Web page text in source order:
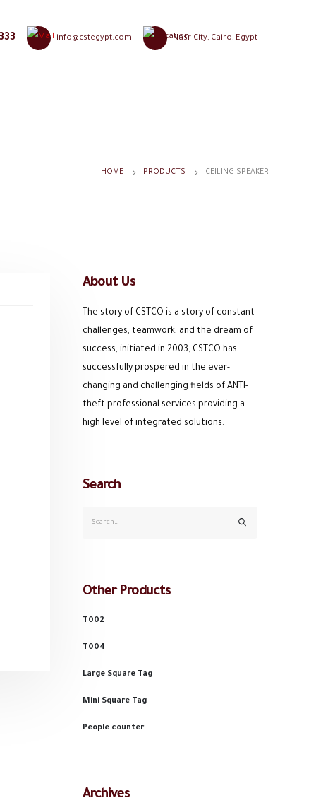
info@cstegypt.com Nasr City, Cairo, Egypt
HOME PRODUCTS CEILING SPEAKER
About Us
The story of CSTCO is a story of constant
challenges, teamwork, and the dream of
success, initiated in 2003; CSTCO has
successfully prospered in the ever-
changing and challenging fields of ANTI-
theft professional services providing a
high level of integrated solutions.
Search
Other Products
T002
T004
Large Square Tag
Mini Square Tag
People counter
Archives